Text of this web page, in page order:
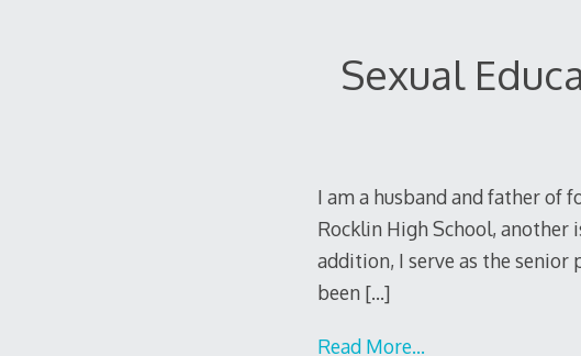
Sexual
I am a husband and father of
Rocklin High School, another
addition, I serve as the senior
been […]
Read More…